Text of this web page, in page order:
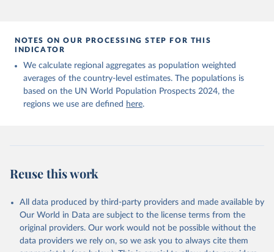
NOTES ON OUR PROCESSING STEP FOR THIS
INDICATOR
We calculate regional aggregates as population weighted
averages of the country-level estimates. The populations is
based on the UN World Population Prospects 2024, the
regions we use are defined here.
Reuse this work
All data produced by third-party providers and made available by
Our World in Data are subject to the license terms from the
original providers. Our work would not be possible without the
data providers we rely on, so we ask you to always cite them